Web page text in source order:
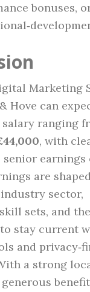
bonuses,
Marketing
Hove can
ranging
, with
senior earnings
are
sector,
sets, and the
stay current
and
a strong